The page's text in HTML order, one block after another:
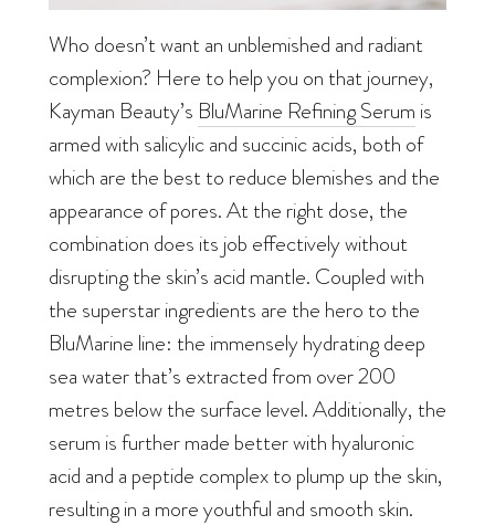
Who doesn’t want an unblemished and radiant
complexion? Here to help you on that journey,
Kayman Beauty’s BluMarine Refining Serum is
armed with salicylic and succinic acids, both of
which are the best to reduce blemishes and the
appearance of pores. At the right dose, the
combination does its job effectively without
disrupting the skin’s acid mantle. Coupled with
the superstar ingredients are the hero to the
BluMarine line: the immensely hydrating deep
sea water that’s extracted from over 200
metres below the surface level. Additionally, the
serum is further made better with hyaluronic
acid and a peptide complex to plump up the skin,
resulting in a more youthful and smooth skin.